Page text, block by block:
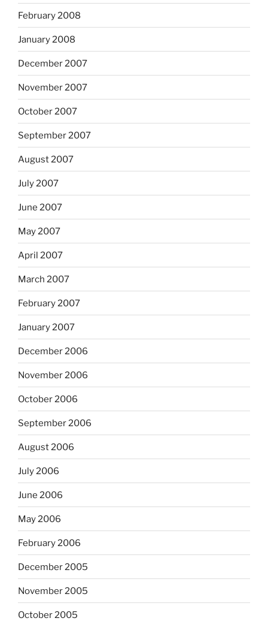
February 2008
January 2008
December 2007
November 2007
October 2007
September 2007
August 2007
July 2007
June 2007
May 2007
April 2007
March 2007
February 2007
January 2007
December 2006
November 2006
October 2006
September 2006
August 2006
July 2006
June 2006
May 2006
February 2006
December 2005
November 2005
October 2005